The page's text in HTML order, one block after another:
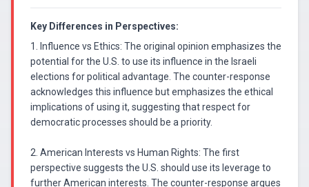
Key Differences in Perspectives:
1. Influence vs Ethics: The original opinion emphasizes the
potential for the U.S. to use its influence in the Israeli
elections for political advantage. The counter-response
acknowledges this influence but emphasizes the ethical
implications of using it, suggesting that respect for
democratic processes should be a priority.
2. American Interests vs Human Rights: The first
perspective suggests the U.S. should use its leverage to
further American interests. The counter-response argues